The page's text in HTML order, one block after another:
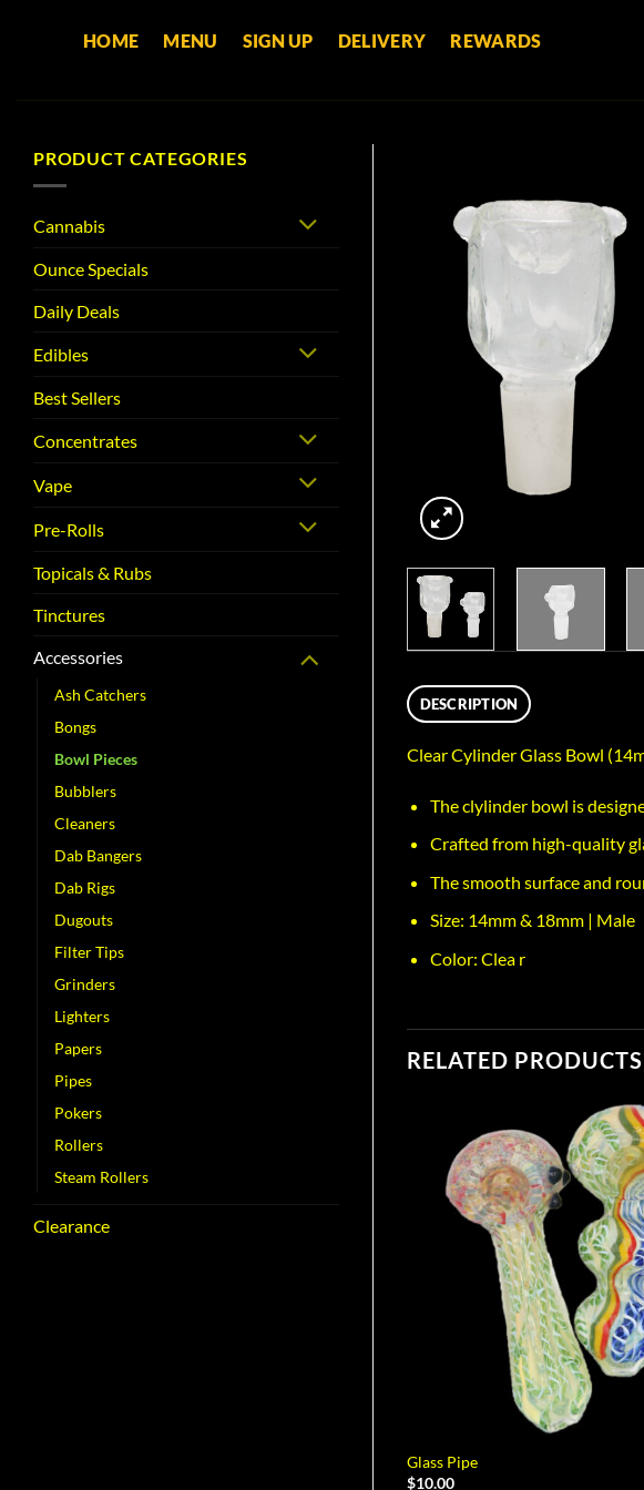
HOME MENU SIGN UP DELIVERY REWARDS
PRODUCT CATEGORIES
Cannabis
Ounce Specials
Daily Deals
Edibles
Best Sellers
Concentrates
Vape
Pre-Rolls
Topicals & Rubs
Tinctures
Accessories
Ash Catchers
Bongs
Bowl Pieces
Bubblers
Cleaners
Dab Bangers
Dab Rigs
Dugouts
Filter Tips
Grinders
Lighters
Papers
Pipes
Pokers
Rollers
Steam Rollers
Clearance
DESCRIPTION
Clear Cylinder Glass Bowl
The clylinder bowl is
Crafted from high-quality
The smooth surface and
Size: 14mm & 18mm | Male
Color: Clea r
RELATED PRODUCTS
Glass Pipe
$10.00